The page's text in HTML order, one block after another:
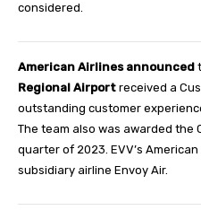
considered.
American Airlines announced
Regional Airport received a
outstanding customer
The team also was awarded the
quarter of 2023. EVV’s
subsidiary airline Envoy Air.